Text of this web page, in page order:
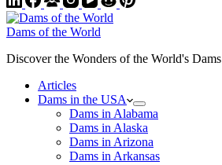
Dams of the World
Discover the Wonders of the World's Dams
Articles
Dams in the USA
Dams in Alabama
Dams in Alaska
Dams in Arizona
Dams in Arkansas